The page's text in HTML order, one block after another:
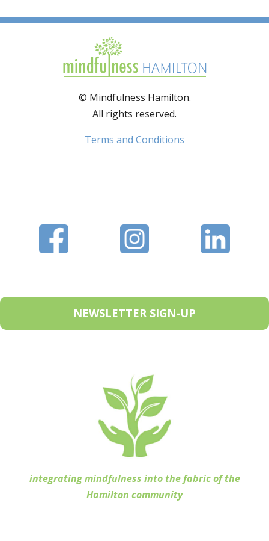
© Mindfulness Hamilton.
All rights reserved.
Terms and Conditions
NEWSLETTER SIGN-UP
integrating mindfulness into the fabric of the
Hamilton community